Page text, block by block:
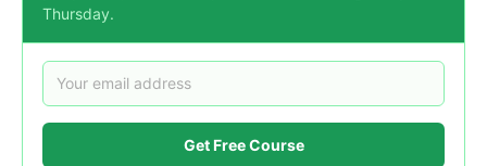
Thursday.
Get Free Course